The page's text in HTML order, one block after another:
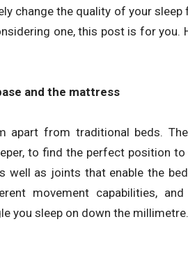
change the quality of your
one, this post is for you.
and the mattress
from traditional beds.
to find the perfect position
well as joints that enable the
movement capabilities,
you sleep on down the millimetre.